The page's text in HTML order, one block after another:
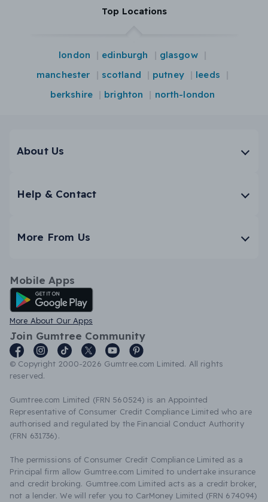
Top Locations
london edinburgh
glasgow
manchester
scotland putney
leeds
berkshire
brighton north-london
About Us
Help & Contact
More From Us
Mobile Apps
Android App
More About Our Apps
Join Gumtree Community
© Copyright 2000-2026 Gumtree.com Limited. All rights
reserved.
Gumtree.com Limited (FRN 560524) is an Appointed
Representative of Consumer Credit Compliance Limited who are
authorised and regulated by the Financial Conduct Authority
(FRN 631736).
The permissions of Consumer Credit Compliance Limited as a
Principal firm allow Gumtree.com Limited to undertake insurance
and credit broking. Gumtree.com Limited acts as a credit broker,
not a lender. We will refer you to CarMoney Limited (FRN 674094)